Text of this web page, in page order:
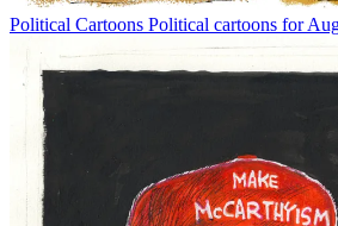
Political Cartoons Political cartoons for